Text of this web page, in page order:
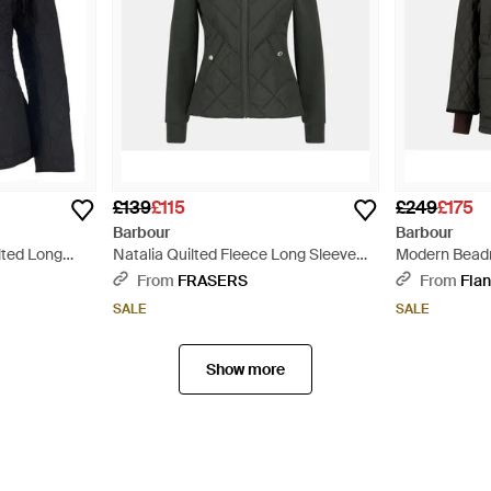
Long
£139£115
Barbour
Natalia Quilted Fleece Long Sleeve
Hybrid Jacket - Green
From FRASERS
SALE
£249£175
Barbour
Modern
Length
From
SALE
Show more